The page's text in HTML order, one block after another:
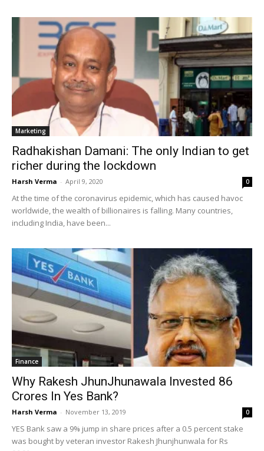
Marketing
Radhakishan Damani: The only Indian to get
richer during the lockdown
Harsh Verma - April 9, 2020 0
At the time of the coronavirus epidemic, which has caused havoc
worldwide, the wealth of billionaires is falling. Many countries,
including India, have been...
Finance
Why Rakesh JhunJhunawala Invested 86
Crores In Yes Bank?
Harsh Verma - November 13, 2019 0
YES Bank saw a 9% jump in share prices after a 0.5 percent stake
was bought by veteran investor Rakesh Jhunjhunwala for Rs